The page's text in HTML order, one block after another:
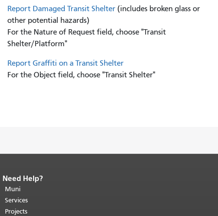
Report Damaged Transit Shelter (includes broken glass or
other potential hazards)
For the Nature of Request field, choose "Transit
Shelter/Platform"
Report Graffiti on a Transit Shelter
For the Object field, choose "Transit Shelter"
End of page content.
page repeats on every page.
top of main content.
Need Help?
Muni
Services
Projects